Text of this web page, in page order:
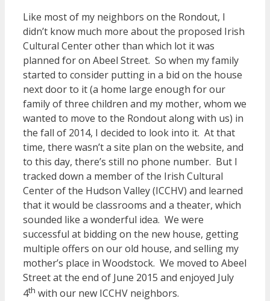
Like most of my neighbors on the Rondout, I
didn’t know much more about the proposed Irish
Cultural Center other than which lot it was
planned for on Abeel Street. So when my family
started to consider putting in a bid on the house
next door to it (a home large enough for our
family of three children and my mother, whom we
wanted to move to the Rondout along with us) in
the fall of 2014, I decided to look into it. At that
time, there wasn’t a site plan on the website, and
to this day, there’s still no phone number. But I
tracked down a member of the Irish Cultural
Center of the Hudson Valley (ICCHV) and learned
that it would be classrooms and a theater, which
sounded like a wonderful idea. We were
successful at bidding on the new house, getting
multiple offers on our old house, and selling my
mother’s place in Woodstock. We moved to Abeel
Street at the end of June 2015 and enjoyed July
4th with our new ICCHV neighbors.